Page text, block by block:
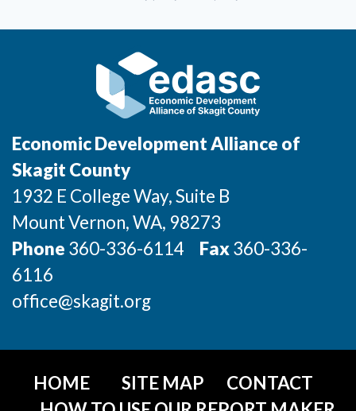
Economic Development Alliance of
Skagit County
1932 E College Way, Suite B
Mount Vernon, WA, 98273
Phone 360-336-6114 Fax360-336-
6116
office@skagit.org
HOME SITE MAP
CONTACT